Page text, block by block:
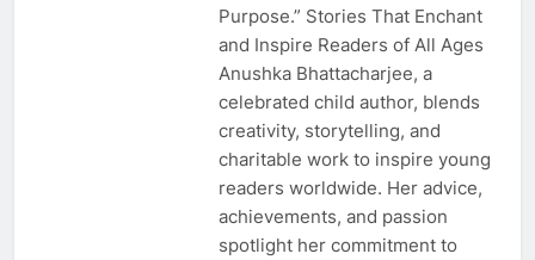
Purpose.” Stories That Enchant
and Inspire Readers of All Ages
Anushka Bhattacharjee, a
celebrated child author, blends
creativity, storytelling, and
charitable work to inspire young
readers worldwide. Her advice,
achievements, and passion
spotlight her commitment to